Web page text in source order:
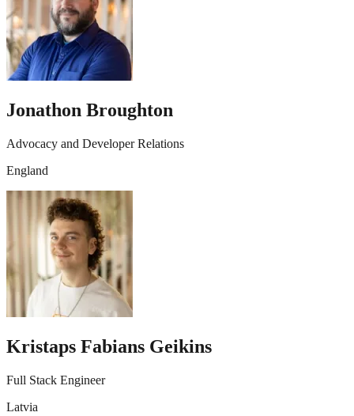
Jonathon Broughton
Advocacy and Developer Relations
England
Kristaps Fabians Geikins
Full Stack Engineer
Latvia